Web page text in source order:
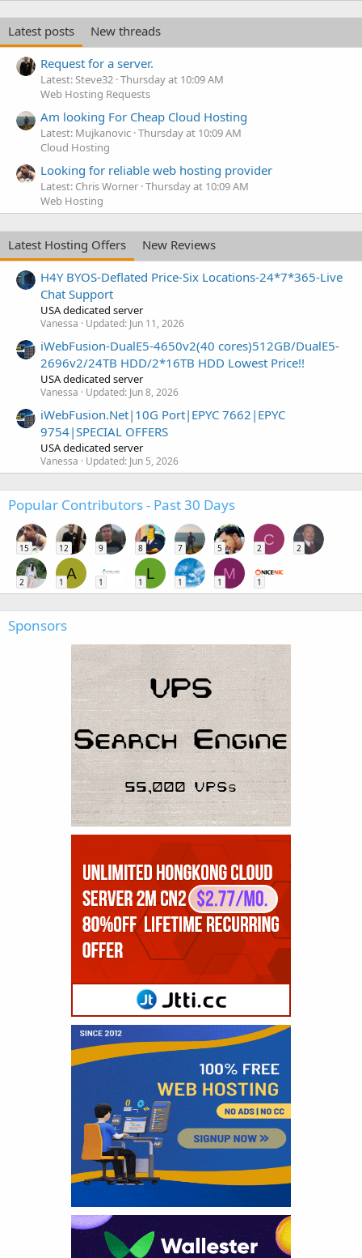
Latest posts
New threads
Request for a server.
Latest: Steve32 Thursday at 10:09 AM
Web Hosting Requests
Am looking For Cheap Cloud Hosting
Latest: Mujkanovic Thursday at 10:09 AM
Cloud Hosting
Looking for reliable web hosting provider
Latest: Chris Worner Thursday at 10:09 AM
Web Hosting
Latest Hosting Offers
New Reviews
H4Y BYOS-Deflated Price-Six Locations-24*7*365-Live
Chat Support
USA dedicated server
Vanessa Updated: Jun 11, 2026
iWebFusion-DualE5-4650v2(40 cores)512GB/DualE5-
2696v2/24TB HDD/2*16TB HDD Lowest Price!!
USA dedicated server
Vanessa Updated: Jun 8, 2026
iWebFusion.Net|10G Port|EPYC 7662|EPYC
9754|SPECIAL OFFERS
USA dedicated server
Vanessa Updated: Jun 5, 2026
Popular Contributors - Past 30 Days
15 12 9 8 7 5
C
2 2
2
A
1 1
L
1 1
M
1 1
Sponsors